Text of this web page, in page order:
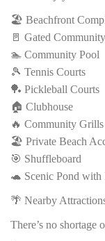
🏖️ Beachfront
🚪 Gated Community
🏊 Community Pool
🎾 Tennis Courts
🏓 Pickleball Courts
🏠 Clubhouse
🔥 Community Grills
🏖️ Private Beach
🎯 Shuffleboard
🐢 Scenic Pond
🌴 Nearby
There’s no shortage